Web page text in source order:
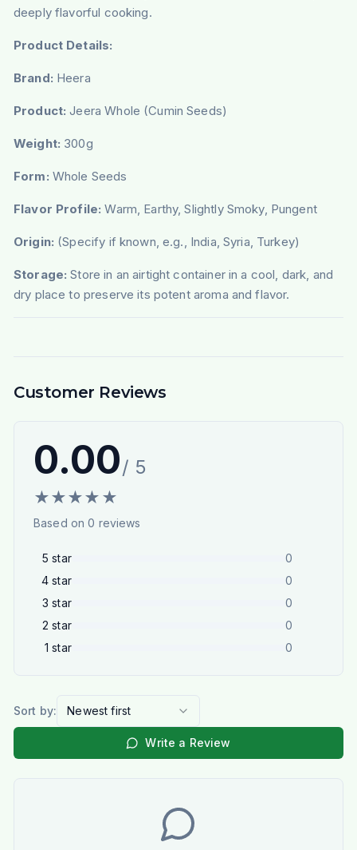
deeply flavorful cooking.
Product Details:
Brand: Heera
Product: Jeera Whole (Cumin Seeds)
Weight: 300g
Form: Whole Seeds
Flavor Profile: Warm, Earthy, Slightly Smoky, Pungent
Origin: (Specify if known, e.g., India, Syria, Turkey)
Storage: Store in an airtight container in a cool, dark, and
dry place to preserve its potent aroma and flavor.
Customer Reviews
0.00/ 5
★★★★ ★
Based on0 reviews
5 star
0
4 star
0
3 star
0
2 star
0
1 star 0
Sort by: Newest first
Write a Review